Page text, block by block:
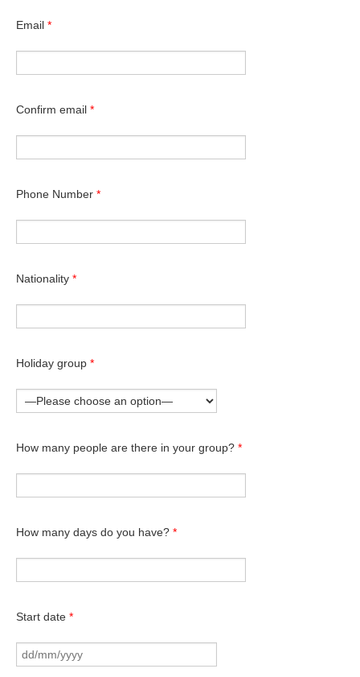
Email *
Confirm email *
Phone Number *
Nationality *
Holiday group *
How many people are there in your group? *
How many days do you have? *
Start date *